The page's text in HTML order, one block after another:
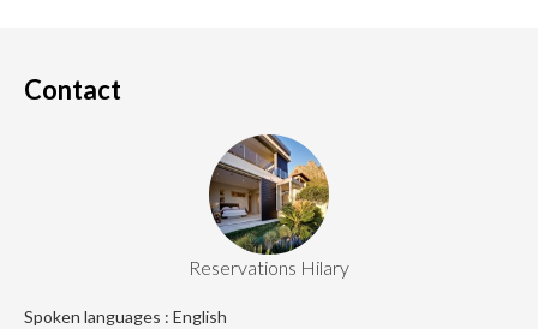
Contact
Reservations Hilary
Spoken languages : English